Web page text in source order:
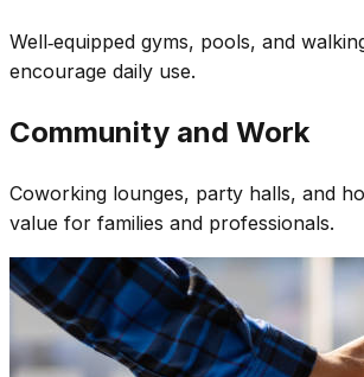
Well‑equipped gyms, pools, and
encourage daily use.
Community and Work
Coworking lounges, party halls, and
value for families and professionals.